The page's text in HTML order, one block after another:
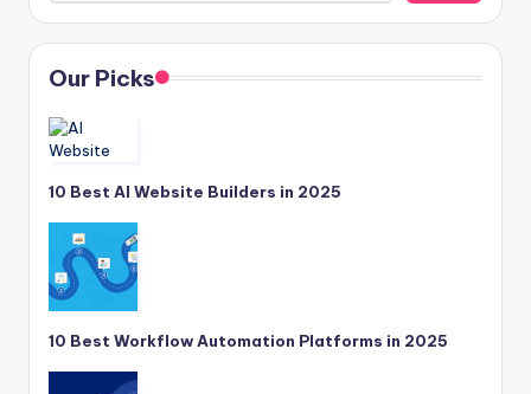
Our Picks
10 Best AI Website Builders in 2025
10 Best Workflow Automation Platforms in 2025